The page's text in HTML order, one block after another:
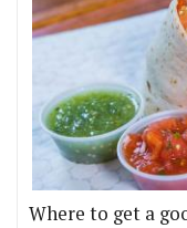
Where to get a